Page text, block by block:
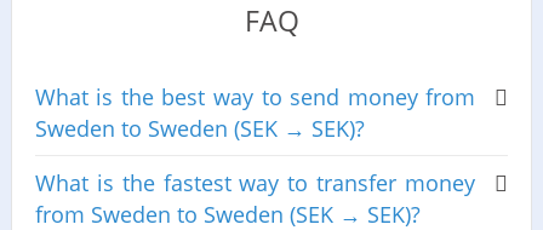
FAQ
What is the best way to send money from
Sweden to Sweden (SEK → SEK)?
What is the fastest way to transfer money
from Sweden to Sweden (SEK → SEK)?